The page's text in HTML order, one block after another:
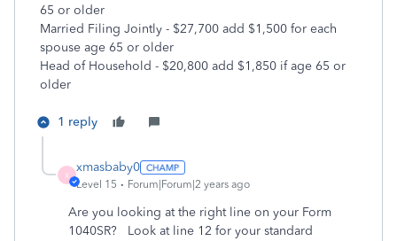
65 or older
Married Filing Jointly - $27,700 add $1,500 for each
spouse age 65 or older
Head of Household - $20,800 add $1,850 if age 65 or
older
1 reply
X
xmasbaby0
Level 15 Forum|Forum|2 years ago
Are you looking at the right line on your Form
1040SR? Look at line 12 for your standard